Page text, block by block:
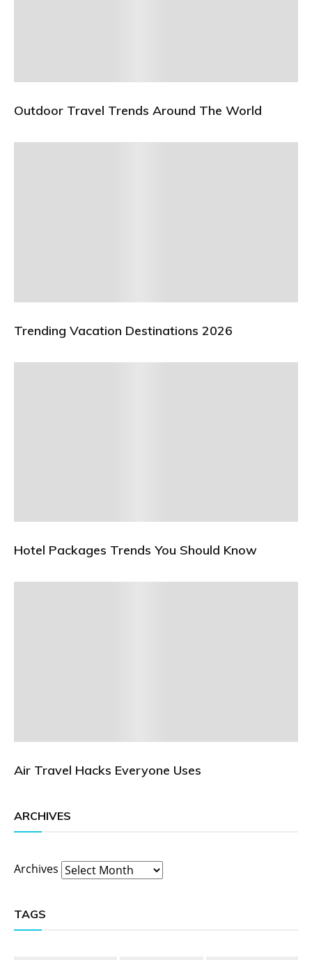
Outdoor Travel Trends Around The World
Trending Vacation Destinations 2026
Hotel Packages Trends You Should Know
Air Travel Hacks Everyone Uses
ARCHIVES
Archives
TAGS